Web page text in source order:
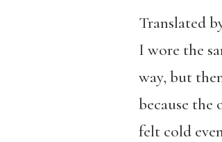
Translated
I wore the
way, but
because
felt cold